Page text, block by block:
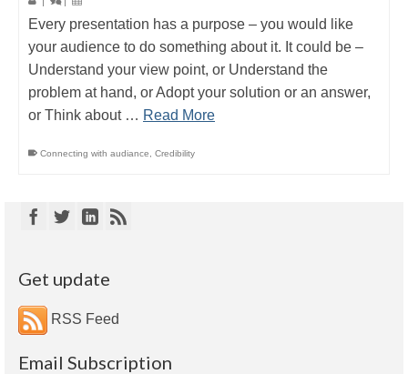
Every presentation has a purpose – you would like
your audience to do something about it. It could be –
Understand your view point, or Understand the
problem at hand, or Adopt your solution or an answer,
or Think about … Read More
Connecting with audiance Credibility
Get update
RSS Feed
Email Subscription